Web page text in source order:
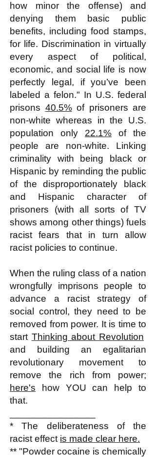
how minor the offense) and
denying them basic public
benefits, including food stamps,
for life. Discrimination in virtually
every aspect of political,
economic, and social life is now
perfectly legal, if you’ve been
labeled a felon." In U.S. federal
prisons 40.5%of prisoners are
non-white whereas in the U.S.
population only 22.1% of the
people are non-white. Linking
criminality with being black or
Hispanic by reminding the public
of the disproportionately black
and Hispanic character of
prisoners (with all sorts of TV
shows among other things) fuels
racist fears that in turn allow
racist policies to continue.
When the ruling class of a nation
wrongfully imprisons people to
advance a racist strategy of
social control, they need to be
removed from power. It is time to
start Thinking about Revolution
and building an egalitarian
revolutionary movement to
remove the rich from power;
here's how YOU can help to
that.
* The deliberateness of the
racist effect is made clear here.
** "Powder cocaine is chemically